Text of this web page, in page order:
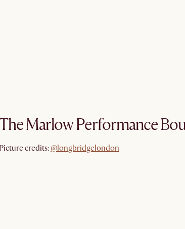
The Marlow Performance
Picture credits: @longbridgelondon